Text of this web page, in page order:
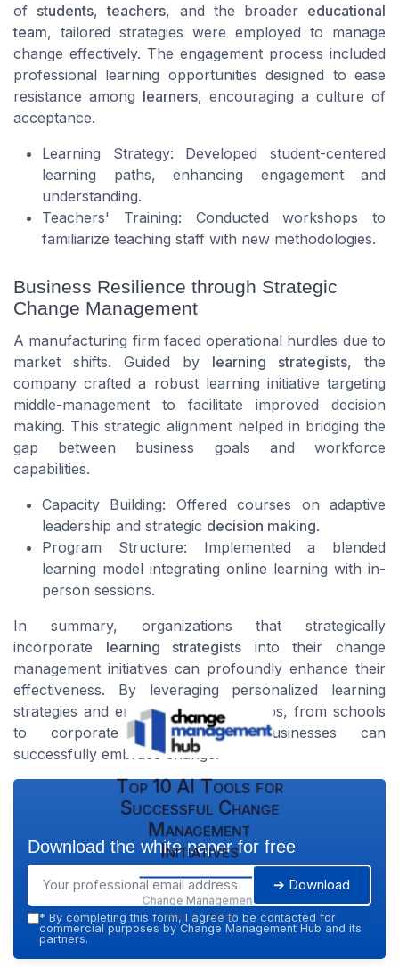
of students,teachers, and the broader educational
team, tailored strategies were employed to manage
change effectively. The engagement process included
professional learning opportunities designed to ease
resistance among learners, encouraging a culture of
acceptance.
Learning Strategy: Developed student-centered
learning paths, enhancing engagement and
understanding.
Teachers' Training: Conducted workshops to
familiarize teaching staff with new methodologies.
Business Resilience through Strategic
Change Management
A manufacturing firm faced operational hurdles due to
market shifts. Guided by learning strategists, the
company crafted a robust learning initiative targeting
middle-management to facilitate improved decision
making. This strategic alignment helped in bridging the
gap between business goals and workforce
capabilities.
Capacity Building: Offered courses on adaptive
leadership and strategic decision making.
Program Structure: Implemented a blended
learning model integrating online learning with in-
person sessions.
In summary, organizations that strategically
incorporate learning strategists into their change
management initiatives can profoundly enhance their
effectiveness. By leveraging personalized learning
strategies and engaging diverse groups, from schools
to corporate environments, businesses can
successfully embrace change.
Top 10 AI Tools for
Successful Change
Management
Initiatives
Change Management
Hub — 2026
Download the white paper for free
➔ Download
* By completing this form, I agree to be contacted for
commercial purposes by Change Management Hub and its
partners.